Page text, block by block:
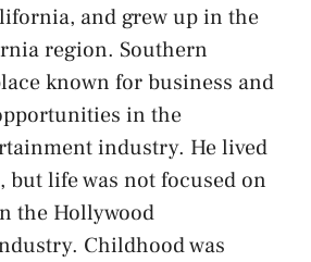
and grew up in the
region. Southern
known for business and
in the
industry. He lived
but life was not focused on
the Hollywood
Childhood was